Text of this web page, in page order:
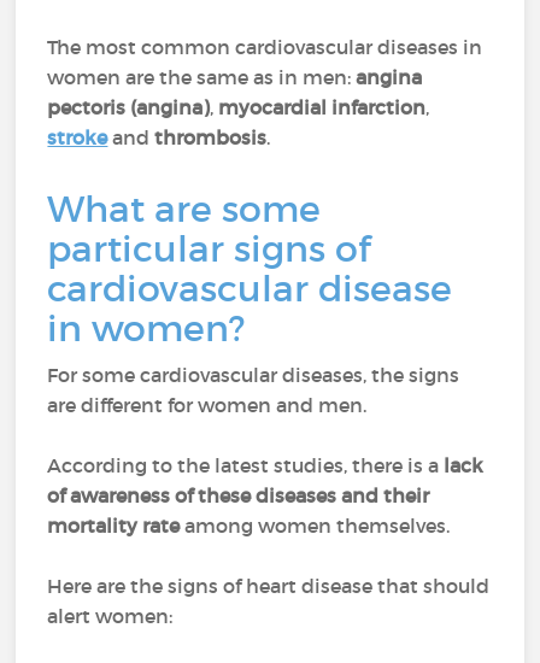
The most common cardiovascular diseases in
women are the same as in men:angina
pectoris (angina), myocardial infarction,
stroke andthrombosis.
What are some
particular signs of
cardiovascular disease
in women?
For some cardiovascular diseases, the signs
are different for women and men.
According to the latest studies, there is a lack
of awareness of these diseases and their
mortality rateamong women themselves.
Here are the signs of heart disease that should
alert women: